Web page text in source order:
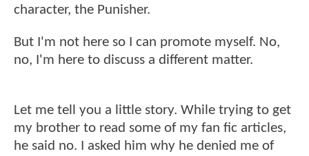
character, the Punisher.
But I'm not here so I can promote myself. No,
no, I'm here to discuss a different matter.
Let me tell you a little story. While trying to get
my brother to read some of my fan fic articles,
he said no. I asked him why he denied me of